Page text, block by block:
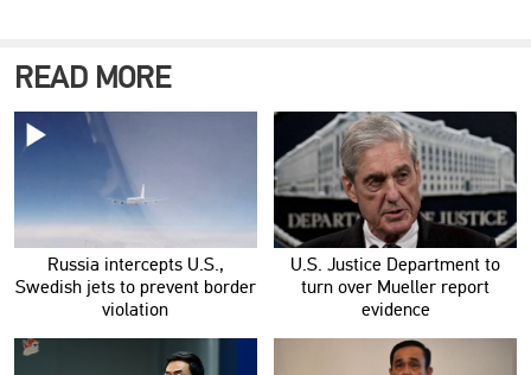
READ MORE
Russia intercepts U.S.,
Swedish jets to prevent border
violation
U.S. Justice Department to
turn over Mueller report
evidence